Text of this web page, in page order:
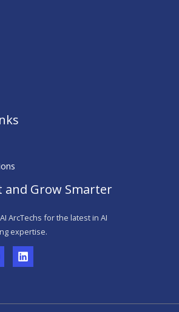
and Grow Smarter
ArcTechs for the latest in AI
expertise.